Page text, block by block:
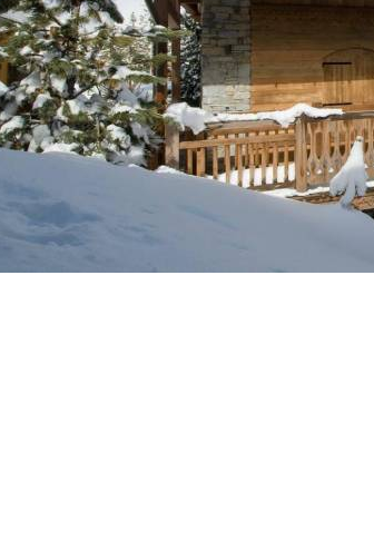
Breakfast
Seasonal
Rental